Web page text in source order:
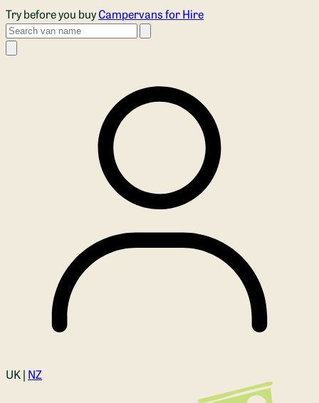
Skip to main content
Try before you buyCampervans for Hire
Search
Login
UK | NZ